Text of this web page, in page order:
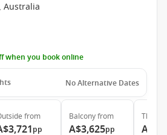
Australia
when you book online
No Alternative Dates
from
pp
Balconyfrom
A$3,625pp
The